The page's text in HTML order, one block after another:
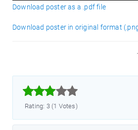
Download poster as a .pdf file
Download poster in original format



Rating: 3 (1 Votes)